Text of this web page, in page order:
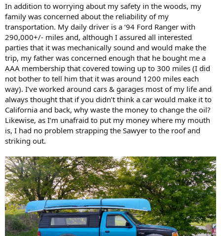
In addition to worrying about my safety in the woods, my
family was concerned about the reliability of my
transportation. My daily driver is a ‘94 Ford Ranger with
290,000+/- miles and, although I assured all interested
parties that it was mechanically sound and would make the
trip, my father was concerned enough that he bought me a
AAA membership that covered towing up to 300 miles (I did
not bother to tell him that it was around 1200 miles each
way). I’ve worked around cars & garages most of my life and
always thought that if you didn’t think a car would make it to
California and back, why waste the money to change the oil?
Likewise, as I’m unafraid to put my money where my mouth
is, I had no problem strapping the Sawyer to the roof and
striking out.